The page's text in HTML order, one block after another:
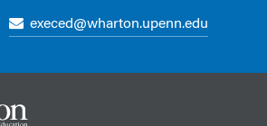
execed@wharton.upenn.edu